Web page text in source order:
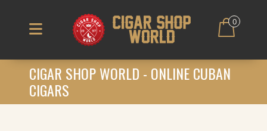
0
CIGAR SHOP WORLD - ONLINE CUBAN
CIGARS